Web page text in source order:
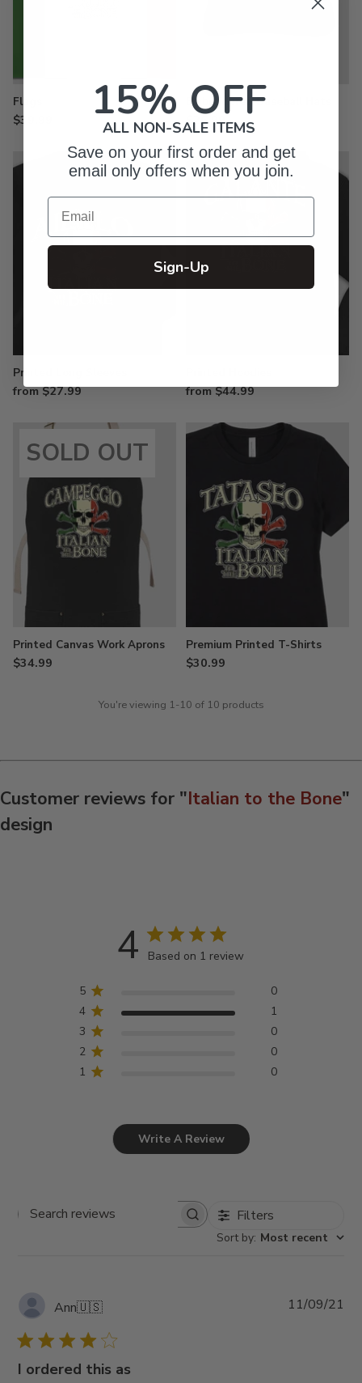
Flags
$39.99
Embroidered Baseball Hats
$26.99
Printed Long Sleeves
from $27.99 from $44.99
SOLD OUT
Printed Canvas Work Aprons
$34.99
Premium Printed T-Shirts
$30.99
You're viewing 1-10 of 10 products
Customer reviews for "Italian to the Bone"
design
4 Based on 1 review
5
0
4
1
3
0
2
0
1
0
Write A Review
Search
Filters
Sort by: Most recent
Ann🇺🇸
I ordered this as
11/09/21
15% OFF
ALL NON-SALE ITEMS
Save on your first order and get
email only offers when you join.
Email
Sign-Up